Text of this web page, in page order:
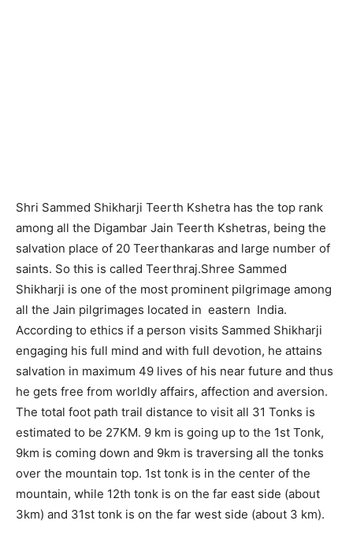
Shri Sammed Shikharji Teerth Kshetra has the top rank
among all the Digambar Jain Teerth Kshetras, being the
salvation place of 20 Teerthankaras and large number of
saints. So this is called Teerthraj.Shree Sammed
Shikharji is one of the most prominent pilgrimage among
all the Jain pilgrimages located in eastern India.
According to ethics if a person visits Sammed Shikharji
engaging his full mind and with full devotion, he attains
salvation in maximum 49 lives of his near future and thus
he gets free from worldly affairs, affection and aversion.
The total foot path trail distance to visit all 31 Tonks is
estimated to be 27KM. 9 km is going up to the 1st Tonk,
9km is coming down and 9km is traversing all the tonks
over the mountain top. 1st tonk is in the center of the
mountain, while 12th tonk is on the far east side (about
3km) and 31st tonk is on the far west side (about 3 km).